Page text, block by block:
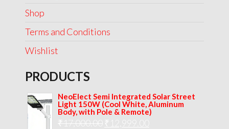
Shop
Terms and Conditions
Wishlist
PRODUCTS
NeoElect Semi Integrated Solar Street
Light 150W (Cool White, Aluminum
Body, with Pole & Remote)
₹17,000.00 Original
₹